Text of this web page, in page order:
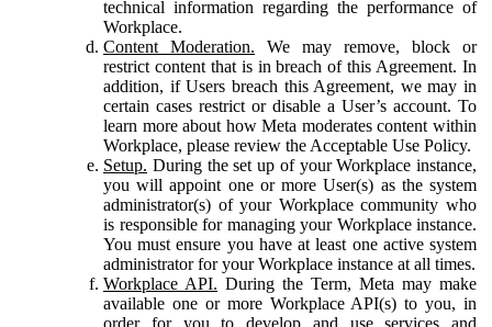
technical information regarding the performance of
Workplace.
Content Moderation. We may remove, block or
restrict content that is in breach of this Agreement. In
addition, if Users breach this Agreement, we may in
certain cases restrict or disable a User’s account. To
learn more about how Meta moderates content within
Workplace, please review the Acceptable Use Policy.
Setup. During the set up of your Workplace instance,
you will appoint one or more User(s) as the system
administrator(s) of your Workplace community who
is responsible for managing your Workplace instance.
You must ensure you have at least one active system
administrator for your Workplace instance at all times.
Workplace API. During the Term, Meta may make
available one or more Workplace API(s) to you, in
order for you to develop and use services and